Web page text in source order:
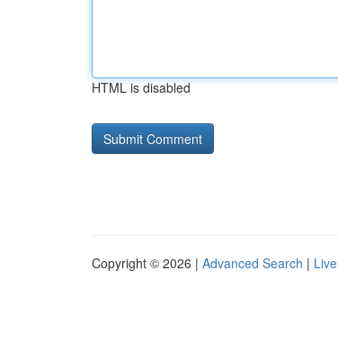
HTML is disabled
Copyright © 2026 | Advanced Search | Live